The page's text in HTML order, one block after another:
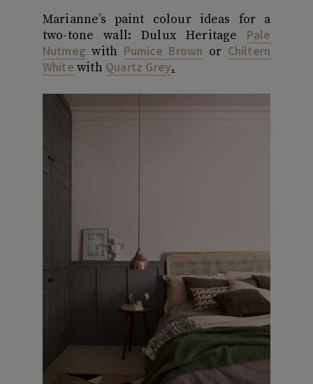
Marianne’s paint colour ideas for a
two-tone wall: Dulux Heritage Pale
Nutmeg with Pumice Brown or Chiltern
White with Quartz Grey.